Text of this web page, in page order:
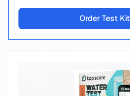
Order Test Kit